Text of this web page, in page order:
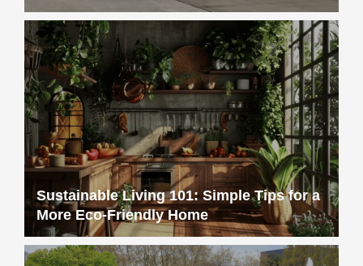
Sustainable Living 101: Simple Tips for a
More Eco-Friendly Home